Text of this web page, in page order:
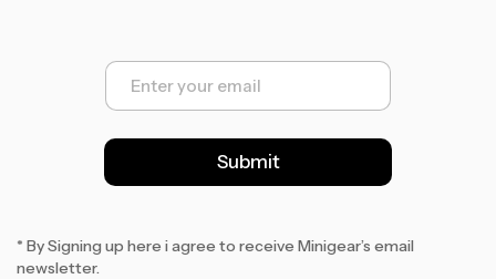
E
a
l
*
Submit
* By Signing up here i agree to receive Minigear’s email
newsletter.